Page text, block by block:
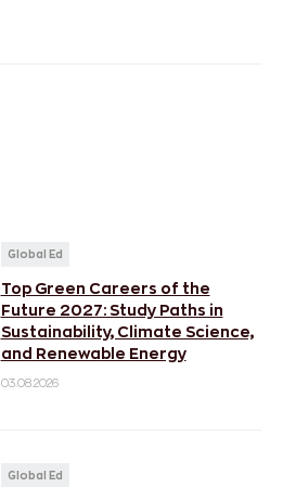
Global Ed
Top Green Careers of the
Future 2027: Study Paths in
Sustainability, Climate Science,
and Renewable Energy
03.08.2026
Global Ed